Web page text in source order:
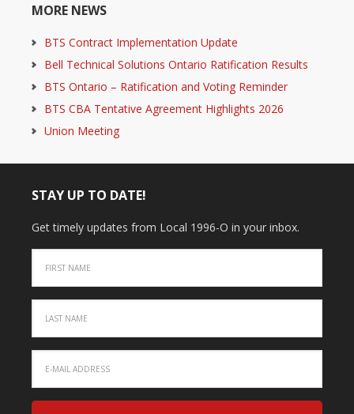
MORE NEWS
BTS Contract Implementation Update
Bell Technical Solutions Ontario Ratification Results
BTS Ontario – Ratification and Voting Reminder
BTS CBA Tentative Agreement Highlights 2026
Union Meeting
STAY UP TO DATE!
Get timely updates from Local 1996-O in your inbox.